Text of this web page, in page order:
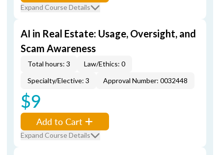
Expand Course Details
AI in Real Estate: Usage, Oversight, and
Scam Awareness
Total hours: 3
Law/Ethics: 0
Specialty/Elective: 3
Approval Number: 0032448
$9
Add to Cart
Expand Course Details